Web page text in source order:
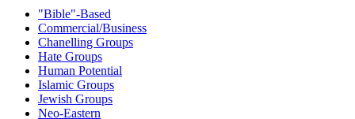
"Bible"-Based
Commercial/Business
Chanelling Groups
Hate Groups
Human Potential
Islamic Groups
Jewish Groups
Neo-Eastern